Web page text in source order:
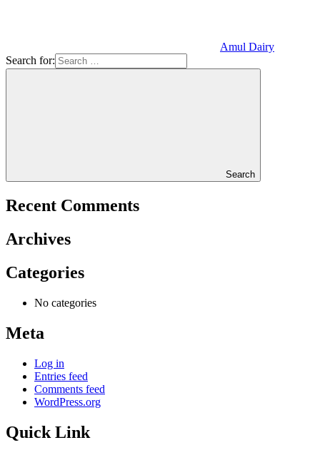
Amul Dairy
Search for:
Search
Recent Comments
Archives
Categories
No categories
Meta
Log in
Entries feed
Comments feed
WordPress.org
Quick Link